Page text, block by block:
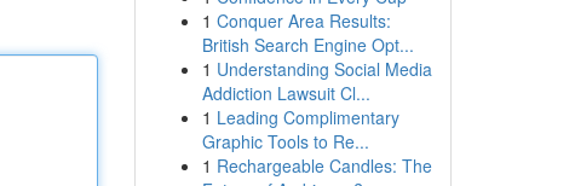
1 Conquer Area Results:
British Search Engine Opt...
1 Understanding Social Media
Addiction Lawsuit Cl...
1 Leading Complimentary
Graphic Tools to Re...
1 Rechargeable Candles: The